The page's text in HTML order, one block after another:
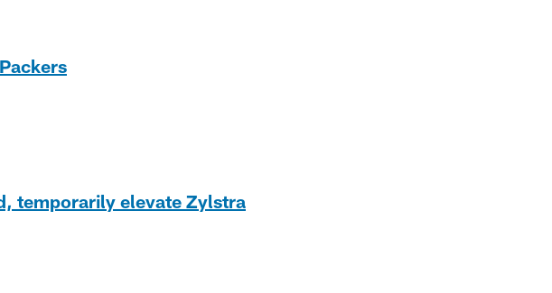
temporarily elevate Zylstra